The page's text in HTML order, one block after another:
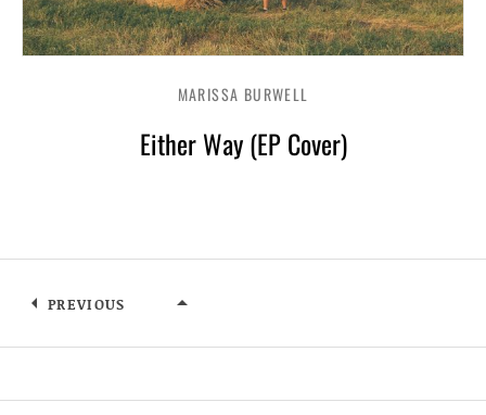
Either Way (EP Cover)
MARISSA BURWELL
PREVIOUS